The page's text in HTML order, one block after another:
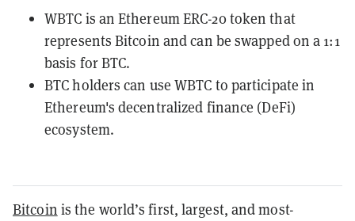
WBTC is an Ethereum ERC-20 token that
represents Bitcoin and can be swapped on a 1:1
basis for BTC.
BTC holders can use WBTC to participate in
Ethereum's decentralized finance (DeFi)
ecosystem.
Bitcoin is the world’s first, largest, and most-